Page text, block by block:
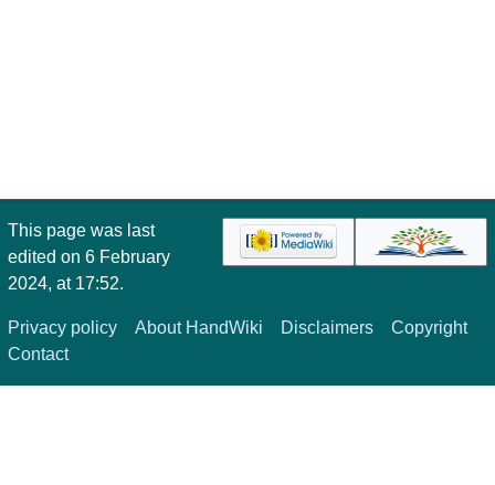
This page was last
edited on 6 February
2024, at 17:52.
Privacy policy About HandWiki Disclaimers
Copyright
Contact